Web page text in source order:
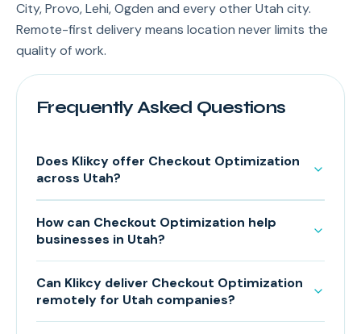
City, Provo, Lehi, Ogden and every other Utah city.
Remote-first delivery means location never limits the
quality of work.
Frequently Asked Questions
Does Klikcy offer Checkout Optimization
across Utah?
How can Checkout Optimization help
businesses in Utah?
Can Klikcy deliver Checkout Optimization
remotely for Utah companies?